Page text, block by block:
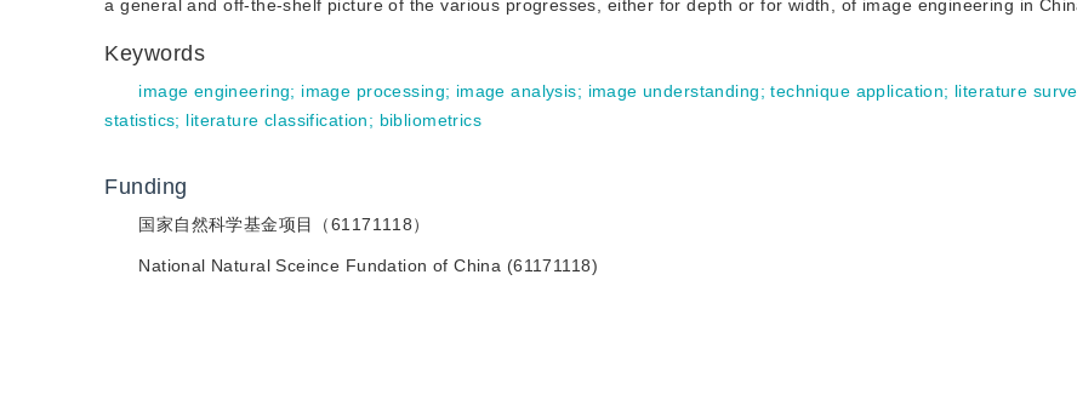
a general and off-the-shelf picture of the various progresses, either for depth or for width, of image engineering in
Keywords
image engineering; image processing; image analysis; image understanding;technique application; literature
statistics; literature classification; bibliometrics
Funding
国家自然科学基金项目（61171118）
National Natural Sceince Fundation of China (61171118)